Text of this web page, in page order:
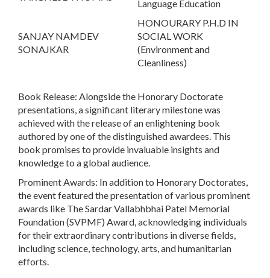
Language Education
SANJAY NAMDEV
SONAJKAR
HONOURARY P.H.D IN
SOCIAL WORK
(Environment and
Cleanliness)
Book Release: Alongside the Honorary Doctorate
presentations, a significant literary milestone was
achieved with the release of an enlightening book
authored by one of the distinguished awardees. This
book promises to provide invaluable insights and
knowledge to a global audience.
Prominent Awards: In addition to Honorary Doctorates,
the event featured the presentation of various prominent
awards like The Sardar Vallabhbhai Patel Memorial
Foundation (SVPMF) Award, acknowledging individuals
for their extraordinary contributions in diverse fields,
including science, technology, arts, and humanitarian
efforts.